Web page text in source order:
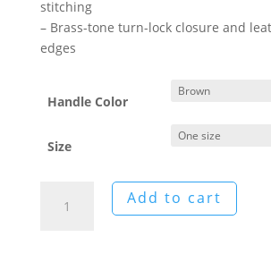
stitching
– Brass-tone turn-lock closure and
edges
Handle Color
Size
Morris:
Add to cart